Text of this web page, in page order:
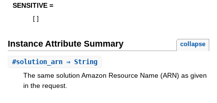
SENSITIVE =
Instance Attribute Summary collapse
#solution_arn⇒ String
The same solution Amazon Resource Name (ARN) as given
in the request.